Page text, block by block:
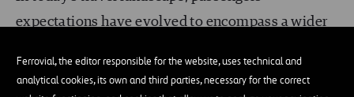
Ferrovial, the editor responsible for the website, uses technical and
analytical cookies, its own and third parties, necessary for the correct
expectations have evolved to encompass a wider
demand for quality and efficiency within airport